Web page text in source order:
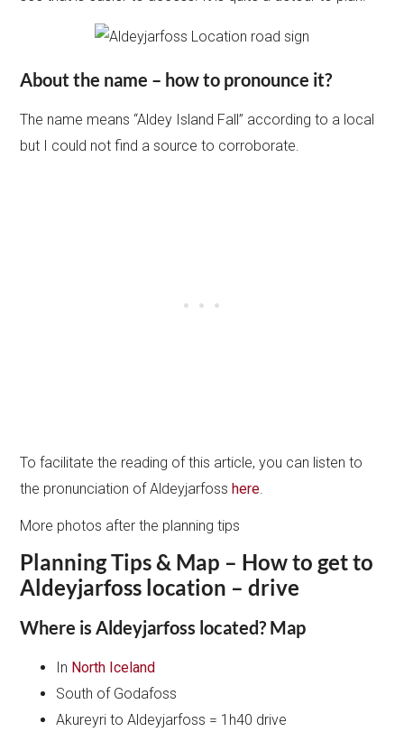
About the name – how to pronounce it?
The name means “Aldey Island Fall” according to a local
but I could not find a source to corroborate.
To facilitate the reading of this article, you can listen to
the pronunciation of Aldeyjarfosshere.
More photos after the planning tips
Planning Tips & Map – How to get to
Aldeyjarfoss location – drive
Where is Aldeyjarfoss located? Map
In North Iceland
South of Godafoss
Akureyri to Aldeyjarfoss = 1h40 drive